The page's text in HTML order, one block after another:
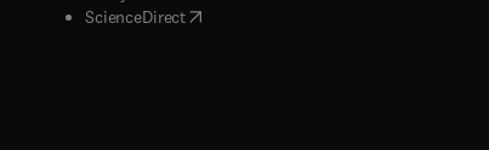
ScienceDirect( opens in new tab/window